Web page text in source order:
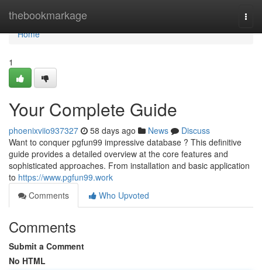
thebookmarkage
Home
Home
1
Your Complete Guide
phoenixviio937327 58 days ago News
Discuss
Want to conquer pgfun99 impressive database ? This definitive
guide provides a detailed overview at the core features and
sophisticated approaches. From installation and basic application
to https://www.pgfun99.work
Comments
Who Upvoted
Comments
Submit a Comment
No HTML